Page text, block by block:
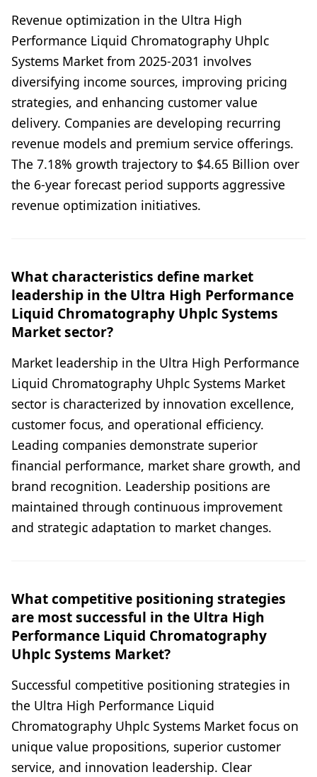
Revenue optimization in the Ultra High
Performance Liquid Chromatography Uhplc
Systems Market from 2025-2031 involves
diversifying income sources, improving pricing
strategies, and enhancing customer value
delivery. Companies are developing recurring
revenue models and premium service offerings.
The 7.18% growth trajectory to $4.65 Billion over
the 6-year forecast period supports aggressive
revenue optimization initiatives.
What characteristics define market
leadership in the Ultra High Performance
Liquid Chromatography Uhplc Systems
Market sector?
Market leadership in the Ultra High Performance
Liquid Chromatography Uhplc Systems Market
sector is characterized by innovation excellence,
customer focus, and operational efficiency.
Leading companies demonstrate superior
financial performance, market share growth, and
brand recognition. Leadership positions are
maintained through continuous improvement
and strategic adaptation to market changes.
What competitive positioning strategies
are most successful in the Ultra High
Performance Liquid Chromatography
Uhplc Systems Market?
Successful competitive positioning strategies in
the Ultra High Performance Liquid
Chromatography Uhplc Systems Market focus on
unique value propositions, superior customer
service, and innovation leadership. Clear